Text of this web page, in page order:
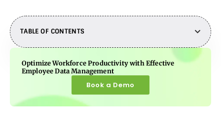
TABLE OF CONTENTS
Optimize Workforce Productivity with Effective
Employee Data Management
Book a Demo